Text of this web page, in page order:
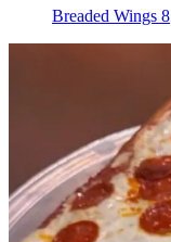
Breaded Wings 8